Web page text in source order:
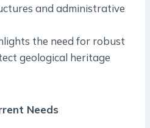
and administrative
the need for robust
geological heritage
Needs